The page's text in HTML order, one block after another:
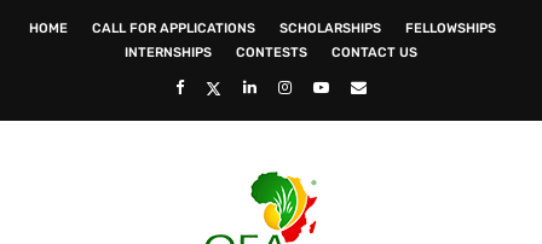
HOME CALL FOR APPLICATIONS SCHOLARSHIPS
FELLOWSHIPS
INTERNSHIPS
CONTESTS CONTACT US